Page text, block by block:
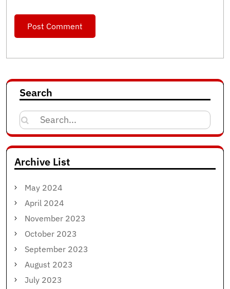
Search
Search
for:
Archive List
May 2024
April 2024
November 2023
October 2023
September 2023
August 2023
July 2023